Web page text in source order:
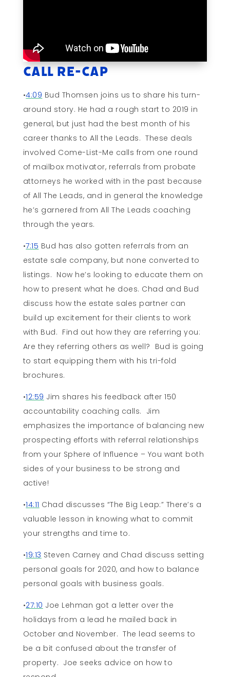
Call Re-cap
•4:09 Bud Thomsen joins us to share his turn-
around story. He had a rough start to 2019 in
general, but just had the best month of his
career thanks to All the Leads. These deals
involved Come-List-Me calls from one round
of mailbox motivator, referrals from probate
attorneys he worked with in the past because
of All The Leads, and in general the knowledge
he’s garnered from All The Leads coaching
through the years.
•7:15 Bud has also gotten referrals from an
estate sale company, but none converted to
listings. Now he’s looking to educate them on
how to present what he does. Chad and Bud
discuss how the estate sales partner can
build up excitement for their clients to work
with Bud. Find out how they are referring you:
Are they referring others as well? Bud is going
to start equipping them with his tri-fold
brochures.
•12:59 Jim shares his feedback after 150
accountability coaching calls. Jim
emphasizes the importance of balancing new
prospecting efforts with referral relationships
from your Sphere of Influence – You want both
sides of your business to be strong and
active!
•14:11 Chad discusses “The Big Leap:” There’s a
valuable lesson in knowing what to commit
your strengths and time to.
•19:13 Steven Carney and Chad discuss setting
personal goals for 2020, and how to balance
personal goals with business goals.
•27:10 Joe Lehman got a letter over the
holidays from a lead he mailed back in
October and November. The lead seems to
be a bit confused about the transfer of
property. Joe seeks advice on how to